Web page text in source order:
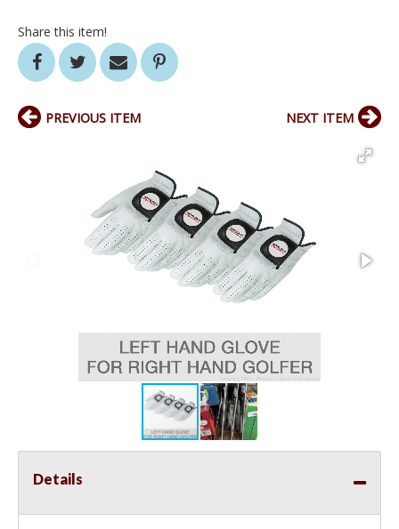
Share this item!
PREVIOUS ITEM NEXT ITEM
Details